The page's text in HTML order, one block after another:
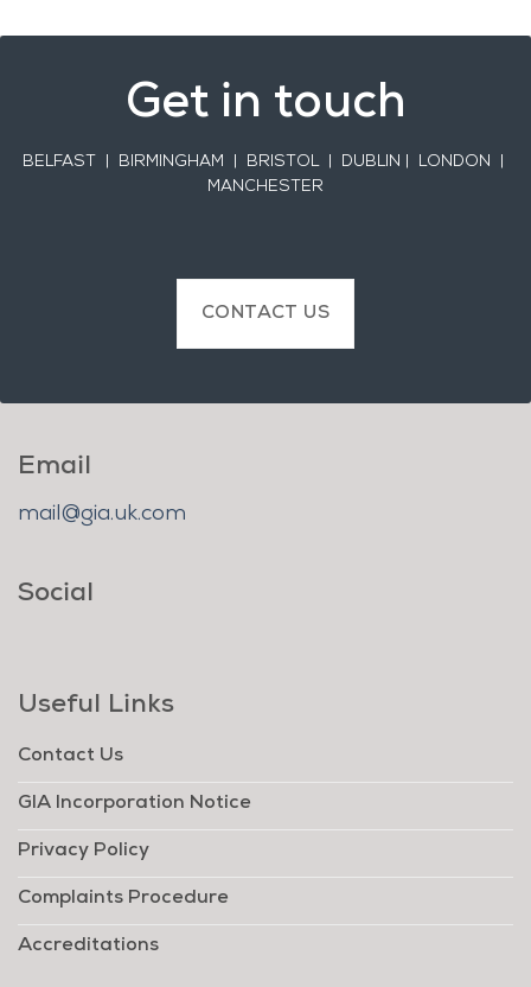
Get in touch
BELFAST
| BIRMINGHAM | BRISTOL | DUBLIN | LONDON |
MANCHESTER
CONTACT US
Email
mail@gia.uk.com
Social
Useful Links
Contact Us
GIA Incorporation Notice
Privacy Policy
Complaints Procedure
Accreditations